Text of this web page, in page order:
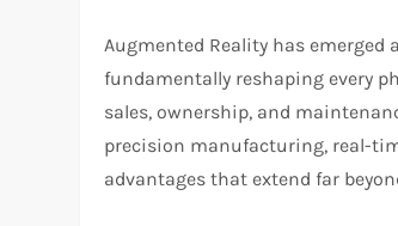
Augmented Reality has
fundamentally reshaping every
sales, ownership, and
precision manufacturing, real-
advantages that extend far